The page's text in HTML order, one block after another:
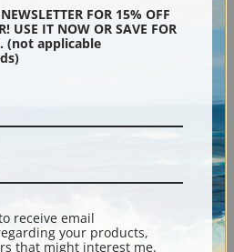
Description
& Returns
collection.
FOR 15% OFF
USE IT NOW OR SAVE FOR
(not applicable
receive email
your products,
that might interest me.